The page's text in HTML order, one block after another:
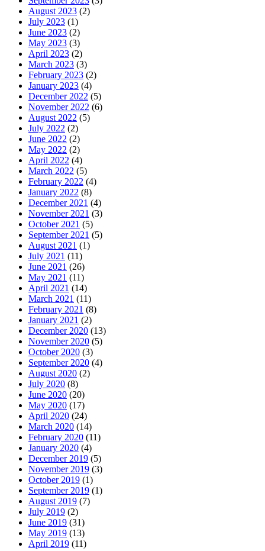
August 2023 (2)
July 2023 (1)
June 2023 (2)
May 2023 (3)
April 2023 (2)
March 2023 (3)
February 2023 (2)
January 2023 (4)
December 2022 (5)
November 2022 (6)
August 2022 (5)
July 2022 (2)
June 2022 (2)
May 2022 (2)
April 2022 (4)
March 2022 (5)
February 2022 (4)
January 2022 (8)
December 2021 (4)
November 2021 (3)
October 2021 (5)
September 2021 (5)
August 2021 (1)
July 2021 (11)
June 2021 (26)
May 2021 (11)
April 2021 (14)
March 2021 (11)
February 2021 (8)
January 2021 (2)
December 2020 (13)
November 2020 (5)
October 2020 (3)
September 2020 (4)
August 2020 (2)
July 2020 (8)
June 2020 (20)
May 2020 (17)
April 2020 (24)
March 2020 (14)
February 2020 (11)
January 2020 (4)
December 2019 (5)
November 2019 (3)
October 2019 (1)
September 2019 (1)
August 2019 (7)
July 2019 (2)
June 2019 (31)
May 2019 (13)
April 2019 (11)